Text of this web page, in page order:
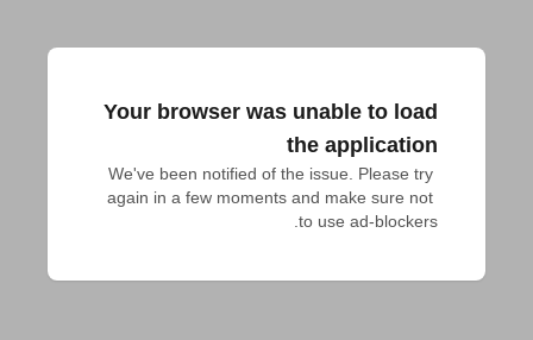
Your browser was unable to load
the application
We've been notified of the issue. Please try
again in a few moments and make sure not
to use ad-blockers.